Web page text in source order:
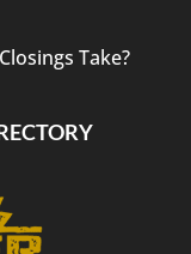
Take?